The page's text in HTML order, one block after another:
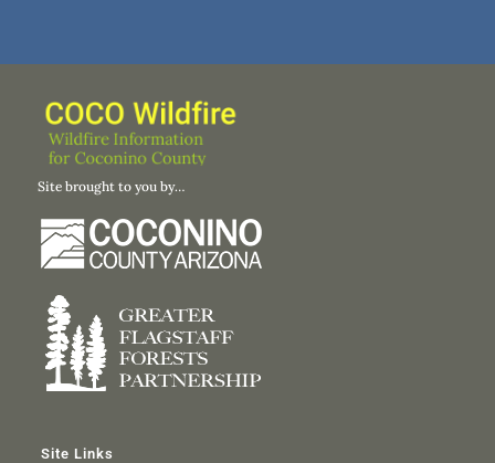
Site brought to you by…
Site Links